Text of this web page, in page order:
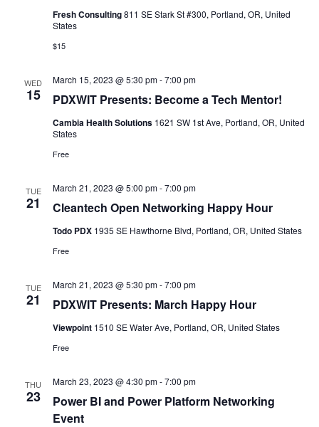
Fresh Consulting811 SE Stark St #300, Portland, OR, United
States
$15
WED
15 PDXWIT Presents: Become a Tech Mentor!
March 15, 2023 @ 5:30 pm-7:00 pm
Cambia Health Solutions 1621 SW 1st Ave, Portland, OR, United
States
Free
TUE
21 Cleantech Open Networking Happy Hour
March 21, 2023 @ 5:00 pm-7:00 pm
Todo PDX 1935 SE Hawthorne Blvd, Portland, OR, United States
Free
TUE
21 PDXWIT Presents: March Happy Hour
March 21, 2023 @ 5:30 pm-7:00 pm
Viewpoint 1510 SE Water Ave, Portland, OR, United States
Free
THU
23
Power BI and Power Platform Networking
Event
March 23, 2023 @ 4:30 pm-7:00 pm